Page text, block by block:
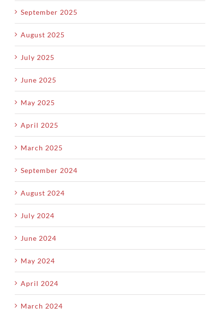
September 2025
August 2025
July 2025
June 2025
May 2025
April 2025
March 2025
September 2024
August 2024
July 2024
June 2024
May 2024
April 2024
March 2024